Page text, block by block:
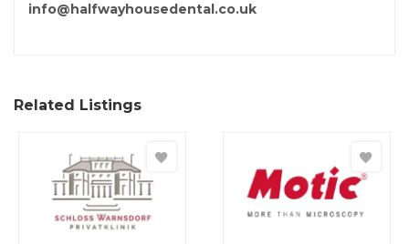
info@halfwayhousedental.co.uk
Related Listings